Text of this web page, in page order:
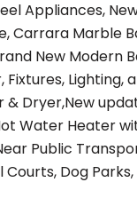
Appliances,
Carrara Marble
New Modern
& Dryer,New
Water Heater
Public
Dog